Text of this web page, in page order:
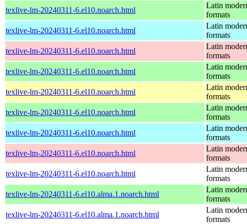
texlive-lm-20240311-6.el10.noarch.html
Latin
formats
texlive-lm-20240311-6.el10.noarch.html
Latin
formats
texlive-lm-20240311-6.el10.noarch.html
Latin
formats
texlive-lm-20240311-6.el10.noarch.html
Latin
formats
texlive-lm-20240311-6.el10.noarch.html
Latin
formats
texlive-lm-20240311-6.el10.noarch.html
Latin
formats
texlive-lm-20240311-6.el10.noarch.html
Latin
formats
texlive-lm-20240311-6.el10.noarch.html
Latin
formats
texlive-lm-20240311-6.el10.noarch.html
Latin
formats
texlive-lm-20240311-6.el10.alma.1.noarch.html
Latin
formats
texlive-lm-20240311-6.el10.alma.1.noarch.html
Latin
formats